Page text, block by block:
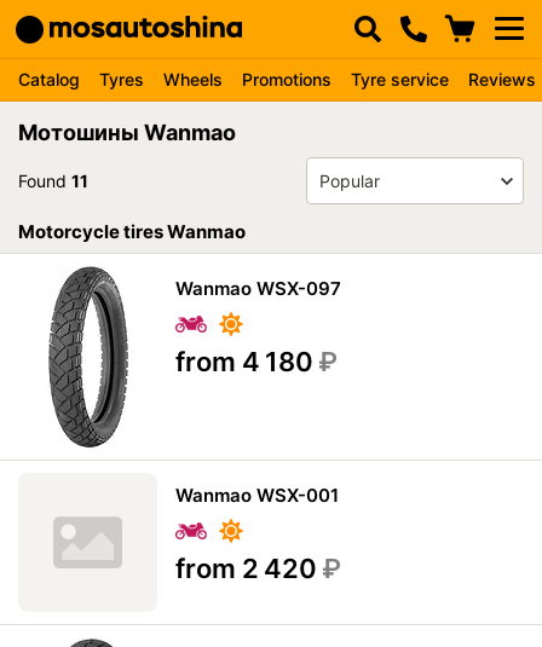
Catalog Tyres Wheels Promotions Tyre service Reviews
Мотошины Wanmao
Found 11
Motorcycle tires Wanmao
Wanmao WSX-097
from 4 180 ₽
Wanmao WSX-001
from 2 420 ₽